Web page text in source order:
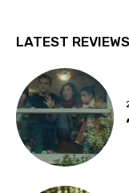
LATEST REVIEWS